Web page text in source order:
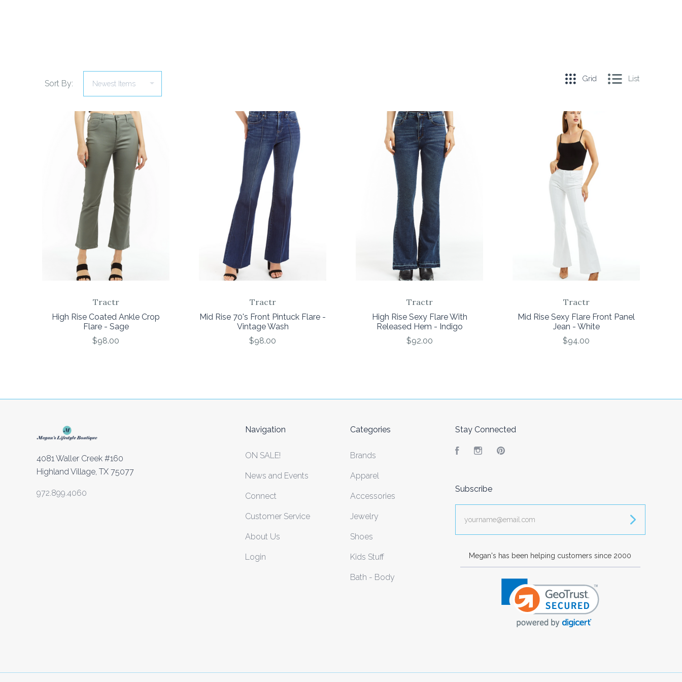
Sort By: Grid List
COMPARE
Tractr
High Rise Coated Ankle Crop
Flare - Sage
$98.00
COMPARE
Tractr
Mid Rise 70's Front Pintuck Flare -
Vintage Wash
$98.00
COMPARE
Tractr
High Rise Sexy Flare With
Released Hem - Indigo
$92.00
COMPARE
Tractr
Mid Rise Sexy Flare Front Panel
Jean - White
$94.00
4081 Waller Creek #160
Highland Village, TX 75077
972.899.4060
Navigation
ON SALE!
News and Events
Connect
Customer Service
About Us
Login
Categories
Brands
Apparel
Accessories
Jewelry
Shoes
Kids Stuff
Bath - Body
Stay Connected
FacebookInstagramPinterest
Subscribe
Megan's has been helping customers since 2000